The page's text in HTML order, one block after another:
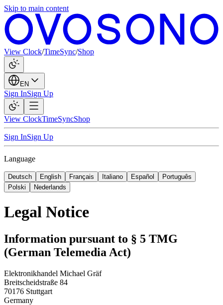
Skip to main content
View Clock/TimeSync/Shop
EN
Sign InSign Up
View ClockTimeSyncShop
Sign InSign Up
Language
Deutsch English Français Italiano Español
Português
Polski
Nederlands
Legal Notice
Information pursuant to § 5 TMG
(German Telemedia Act)
Elektronikhandel Michael Gräf
Breitscheidstraße 84
70176 Stuttgart
Germany